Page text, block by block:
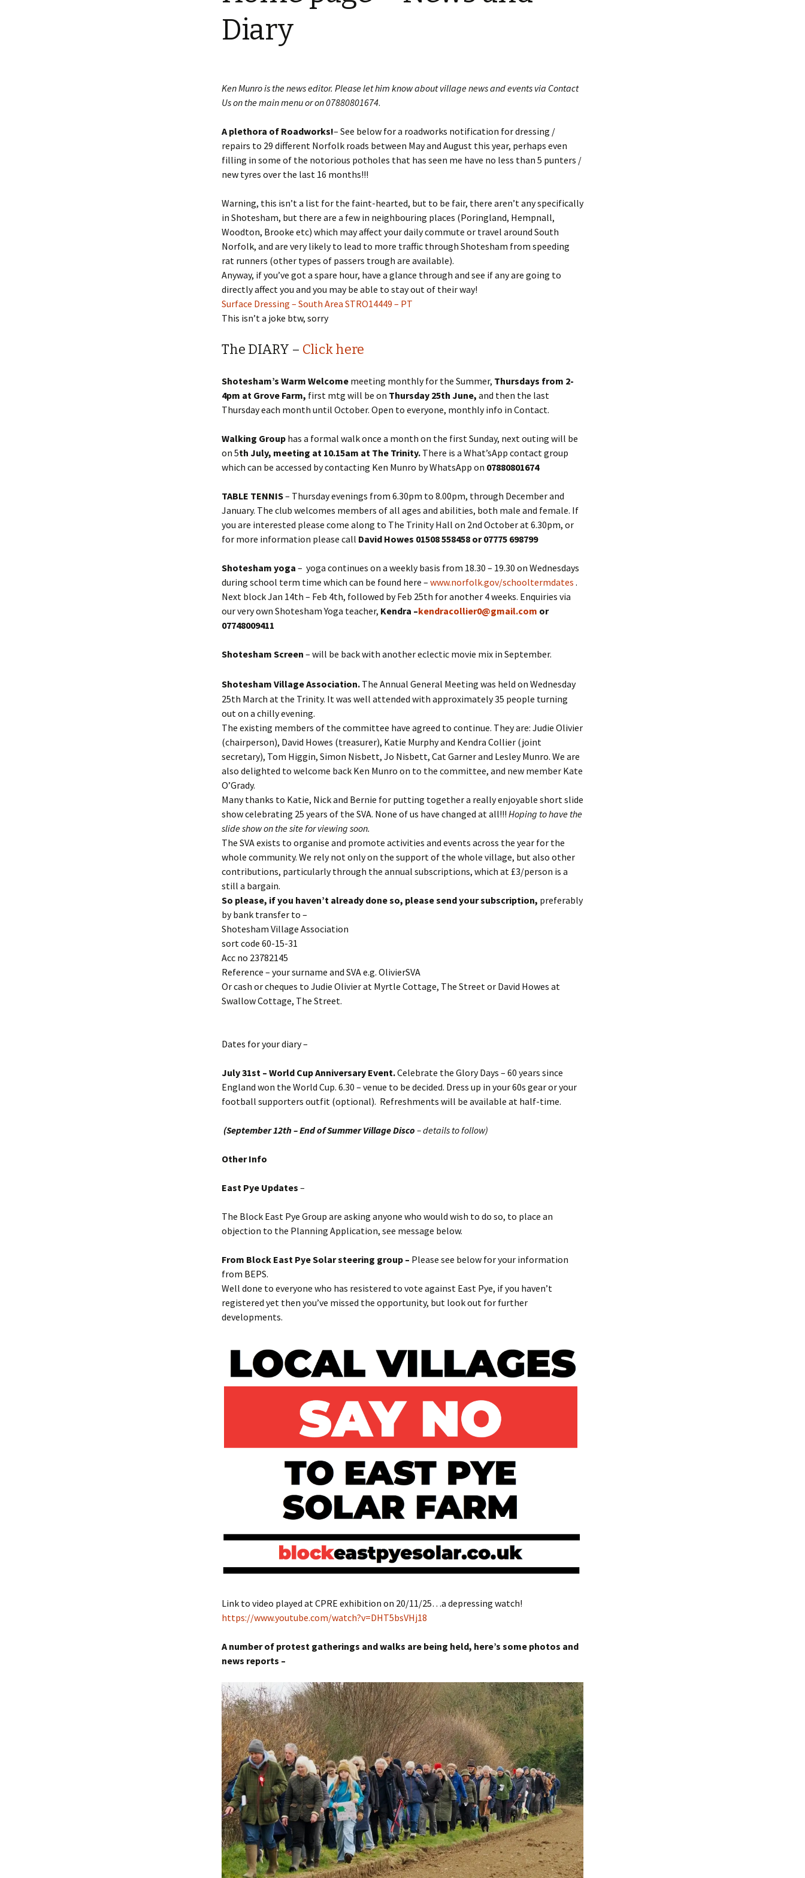
Patchwork and Quilting
Walking Group
Renewal of the tapestryDiary
Ken Munro is the news editor. Please let him know about village news and events via Contact
Us on the main menu or on 07880801674.
A plethora of Roadworks!– See below for a roadworks notification for dressing /
repairs to 29 different Norfolk roads between May and August this year, perhaps even
filling in some of the notorious potholes that has seen me have no less than 5 punters /
new tyres over the last 16 months!!!
Warning, this isn’t a list for the faint-hearted, but to be fair, there aren’t any specifically
in Shotesham, but there are a few in neighbouring places (Poringland, Hempnall,
Woodton, Brooke etc) which may affect your daily commute or travel around South
Norfolk, and are very likely to lead to more traffic through Shotesham from speeding
rat runners (other types of passers trough are available).
Anyway, if you’ve got a spare hour, have a glance through and see if any are going to
directly affect you and you may be able to stay out of their way!
Surface Dressing – South Area STRO14449 – PT
This isn’t a joke btw, sorry
The DIARY – Click here
Shotesham’s Warm Welcome meeting monthly for the Summer, Thursdays from 2-
4pm at Grove Farm, first mtg will be on Thursday 25th June, and then the last
Thursday each month until October. Open to everyone, monthly info in Contact.
Walking Group has a formal walk once a month on the first Sunday, next outing will be
on 5th July, meeting at 10.15am at The Trinity. There is a What’sApp contact group
which can be accessed by contacting Ken Munro by WhatsApp on 07880801674
TABLE TENNIS– Thursday evenings from 6.30pm to 8.00pm, through December and
January. The club welcomes members of all ages and abilities, both male and female. If
you are interested please come along to The Trinity Hall on 2nd October at 6.30pm, or
for more information please call David Howes 01508 558458 or 07775 698799
Shotesham yoga – yoga continues on a weekly basis from 18.30 – 19.30 on Wednesdays
during school term time which can be found here – www.norfolk.gov/schooltermdates .
Next block Jan 14th – Feb 4th, followed by Feb 25th for another 4 weeks. Enquiries via
our very own Shotesham Yoga teacher, Kendra –kendracollier0@gmail.com or
07748009411
Shotesham Screen – will be back with another eclectic movie mix in September.
Shotesham Village Association. The Annual General Meeting was held on Wednesday
25th March at the Trinity. It was well attended with approximately 35 people turning
out on a chilly evening.
The existing members of the committee have agreed to continue. They are: Judie Olivier
(chairperson), David Howes (treasurer), Katie Murphy and Kendra Collier (joint
secretary), Tom Higgin, Simon Nisbett, Jo Nisbett, Cat Garner and Lesley Munro. We are
also delighted to welcome back Ken Munro on to the committee, and new member Kate
O’Grady.
Many thanks to Katie, Nick and Bernie for putting together a really enjoyable short slide
show celebrating 25 years of the SVA. None of us have changed at all!!! Hoping to have the
slide show on the site for viewing soon.
The SVA exists to organise and promote activities and events across the year for the
whole community. We rely not only on the support of the whole village, but also other
contributions, particularly through the annual subscriptions, which at £3/person is a
still a bargain.
So please, if you haven’t already done so, please send your subscription, preferably
by bank transfer to –
Shotesham Village Association
sort code 60-15-31
Acc no 23782145
Reference – your surname and SVA e.g. OlivierSVA
Or cash or cheques to Judie Olivier at Myrtle Cottage, The Street or David Howes at
Swallow Cottage, The Street.
Dates for your diary –
July 31st – World Cup Anniversary Event.Celebrate the Glory Days – 60 years since
England won the World Cup. 6.30 – venue to be decided. Dress up in your 60s gear or your
football supporters outfit (optional). Refreshments will be available at half-time.
(September 12th – End of Summer Village Disco – details to follow)
Other Info
East Pye Updates –
The Block East Pye Group are asking anyone who would wish to do so, to place an
objection to the Planning Application, see message below.
From Block East Pye Solar steering group – Please see below for your information
from BEPS.
Well done to everyone who has resistered to vote against East Pye, if you haven’t
registered yet then you’ve missed the opportunity, but look out for further
developments.
Link to video played at CPRE exhibition on 20/11/25…a depressing watch!
https://www.youtube.com/watch?v=DHT5bsVHj18
A number of protest gatherings and walks are being held, here’s some photos and
news reports –